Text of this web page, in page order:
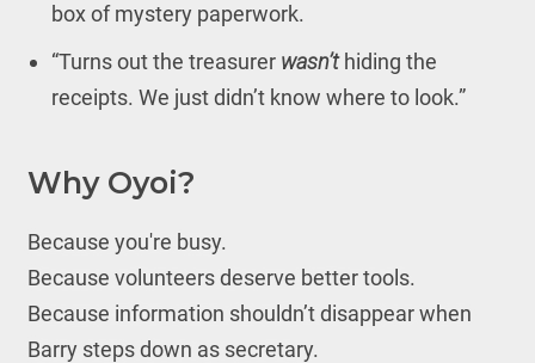
box of mystery paperwork.
“Turns out the treasurer wasn’thiding the
receipts. We just didn’t know where to look.”
Why Oyoi?
Because you're busy.
Because volunteers deserve better tools.
Because information shouldn’t disappear when
Barry steps down as secretary.